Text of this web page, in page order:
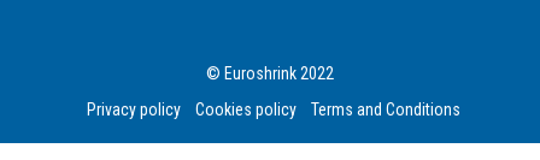
© Euroshrink 2022
Privacy policy
Cookies policy Terms and Conditions